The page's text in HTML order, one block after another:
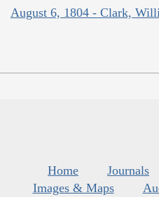
August 6, 1804 - Clark,
Home Journals
Images & Maps